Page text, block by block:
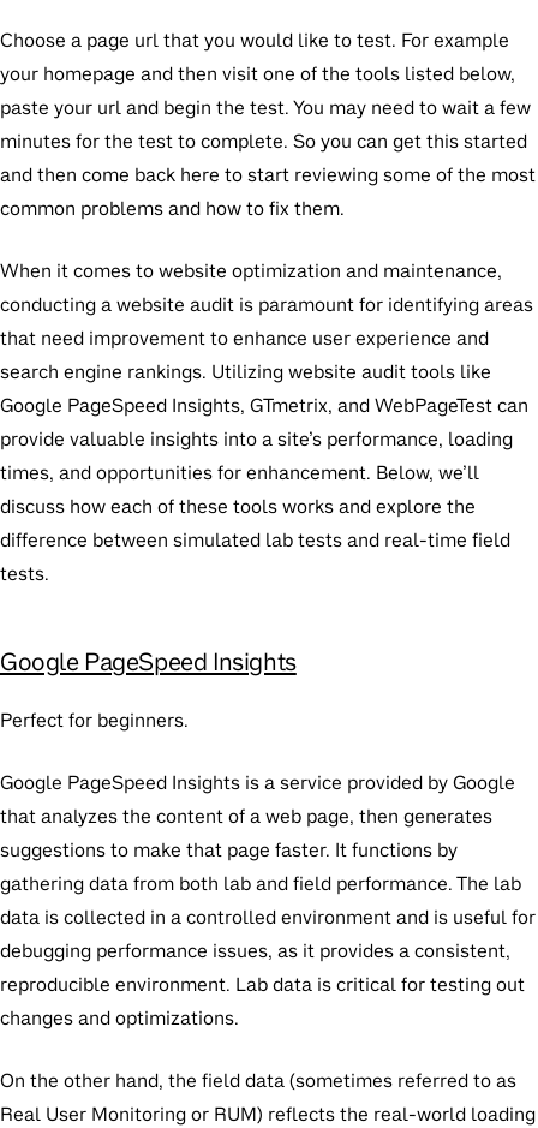
Choose a page url that you would like to test. For example
your homepage and then visit one of the tools listed below,
paste your url and begin the test. You may need to wait a few
minutes for the test to complete. So you can get this started
and then come back here to start reviewing some of the most
common problems and how to fix them.
When it comes to website optimization and maintenance,
conducting a website audit is paramount for identifying areas
that need improvement to enhance user experience and
search engine rankings. Utilizing website audit tools like
Google PageSpeed Insights, GTmetrix, and WebPageTest can
provide valuable insights into a site’s performance, loading
times, and opportunities for enhancement. Below, we’ll
discuss how each of these tools works and explore the
difference between simulated lab tests and real-time field
tests.
Google PageSpeed Insights
Perfect for beginners.
Google PageSpeed Insights is a service provided by Google
that analyzes the content of a web page, then generates
suggestions to make that page faster. It functions by
gathering data from both lab and field performance. The lab
data is collected in a controlled environment and is useful for
debugging performance issues, as it provides a consistent,
reproducible environment. Lab data is critical for testing out
changes and optimizations.
On the other hand, the field data (sometimes referred to as
Real User Monitoring or RUM) reflects the real-world loading